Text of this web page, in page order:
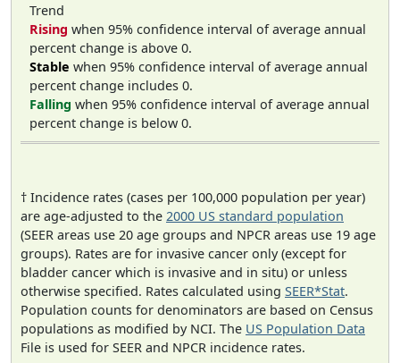
Trend
Rising when 95% confidence interval of average annual
percent change is above 0.
Stable when 95% confidence interval of average annual
percent change includes 0.
Falling when 95% confidence interval of average annual
percent change is below 0.
† Incidence rates (cases per 100,000 population per year)
are age-adjusted to the 2000 US standard population
(SEER areas use 20 age groups and NPCR areas use 19 age
groups). Rates are for invasive cancer only (except for
bladder cancer which is invasive and in situ) or unless
otherwise specified. Rates calculated using SEER*Stat.
Population counts for denominators are based on Census
populations as modified by NCI. The US Population Data
File is used for SEER and NPCR incidence rates.